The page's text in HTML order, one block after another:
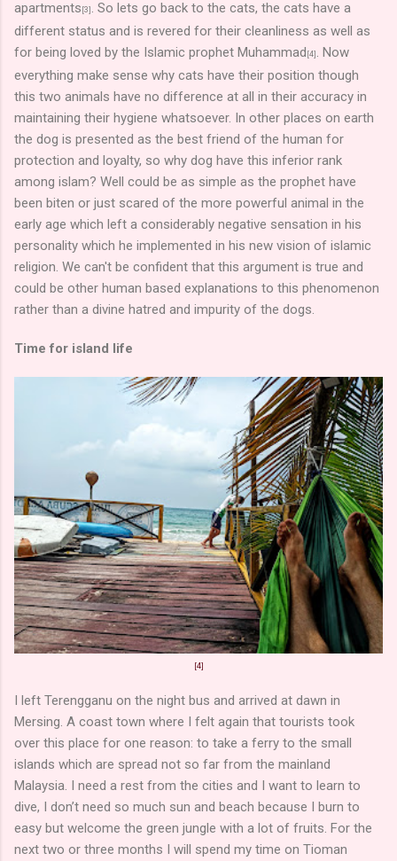
apartments [3] . So lets go back to the cats, the cats have a
different status and is revered for their cleanliness as well as
for being loved by the Islamic prophet Muhammad [4] . Now
everything make sense why cats have their position though
this two animals have no difference at all in their accuracy in
maintaining their hygiene whatsoever. In other places on earth
the dog is presented as the best friend of the human for
protection and loyalty, so why dog have this inferior rank
among islam? Well could be as simple as the prophet have
been biten or just scared of the more powerful animal in the
early age which left a considerably negative sensation in his
personality which he implemented in his new vision of islamic
religion. We can't be confident that this argument is true and
could be other human based explanations to this phenomenon
rather than a divine hatred and impurity of the dogs.
Time for island life
[4]
I left Terengganu on the night bus and arrived at dawn in
Mersing. A coast town where I felt again that tourists took
over this place for one reason: to take a ferry to the small
islands which are spread not so far from the mainland
Malaysia. I need a rest from the cities and I want to learn to
dive, I don’t need so much sun and beach because I burn to
easy but welcome the green jungle with a lot of fruits. For the
next two or three months I will spend my time on Tioman